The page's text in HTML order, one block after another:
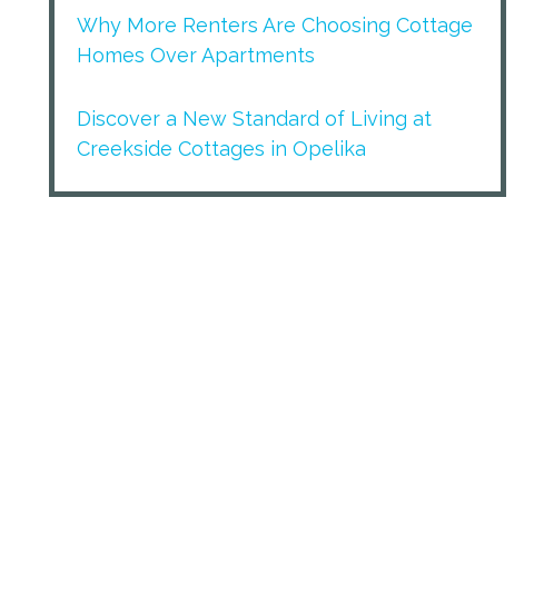
Why More Renters Are Choosing Cottage
Homes Over Apartments
Discover a New Standard of Living at
Creekside Cottages in Opelika